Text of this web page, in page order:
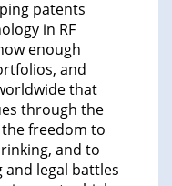
patents
in RF
enough
and
that
through the
freedom to
and to
legal battles